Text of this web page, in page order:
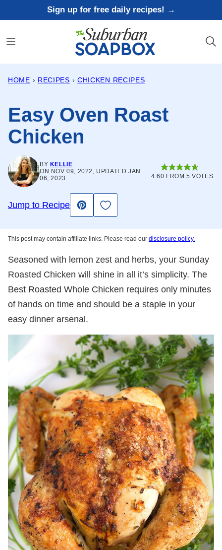
to
content
Sign up for free daily recipes! →
HOME › RECIPES › CHICKEN RECIPES
Easy Oven Roast
Chicken
BY KELLIE
ON NOV 09, 2022, UPDATED JAN
06, 2023
4.60 FROM5 VOTES
Jump to Recipe
Pin
Save to Favorites
This post may contain affiliate links. Please read our disclosure policy.
Seasoned with lemon zest and herbs, your Sunday
Roasted Chicken will shine in all it’s simplicity. The
Best Roasted Whole Chicken requires only minutes
of hands on time and should be a staple in your
easy dinner arsenal.